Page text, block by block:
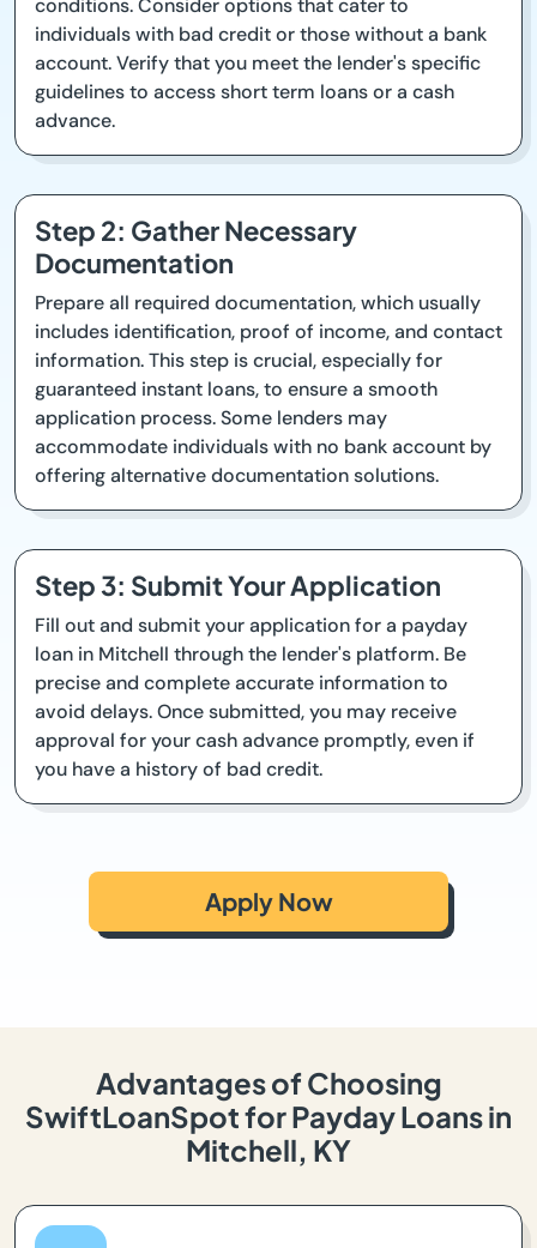
conditions. Consider options that cater to
individuals with bad credit or those without a bank
account. Verify that you meet the lender's specific
guidelines to access short term loans or a cash
advance.
Step 2: Gather Necessary
Documentation
Prepare all required documentation, which usually
includes identification, proof of income, and contact
information. This step is crucial, especially for
guaranteed instant loans, to ensure a smooth
application process. Some lenders may
accommodate individuals with no bank account by
offering alternative documentation solutions.
Step 3: Submit Your Application
Fill out and submit your application for a payday
loan in Mitchell through the lender's platform. Be
precise and complete accurate information to
avoid delays. Once submitted, you may receive
approval for your cash advance promptly, even if
you have a history of bad credit.
Apply Now
Advantages of Choosing
SwiftLoanSpot for Payday Loans in
Mitchell, KY